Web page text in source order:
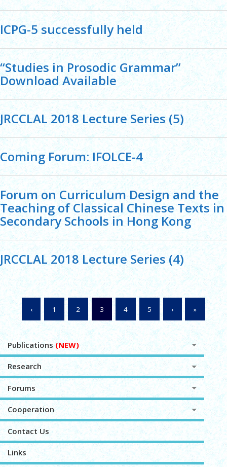
ICPG-5 successfully held
“Studies in Prosodic Grammar”
Download Available
JRCCLAL 2018 Lecture Series (5)
Coming Forum: IFOLCE-4
Forum on Curriculum Design and the
Teaching of Classical Chinese Texts in
Secondary Schools in Hong Kong
JRCCLAL 2018 Lecture Series (4)
‹ 1 2 3 4 5 › »
Publications(NEW)
Research
Forums
Cooperation
Contact Us
Links